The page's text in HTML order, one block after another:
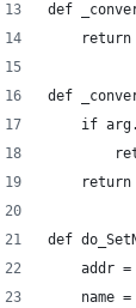
def
return
def
if
return
def
addr =
name =